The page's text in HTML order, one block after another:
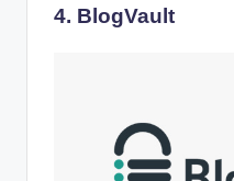
4. BlogVault